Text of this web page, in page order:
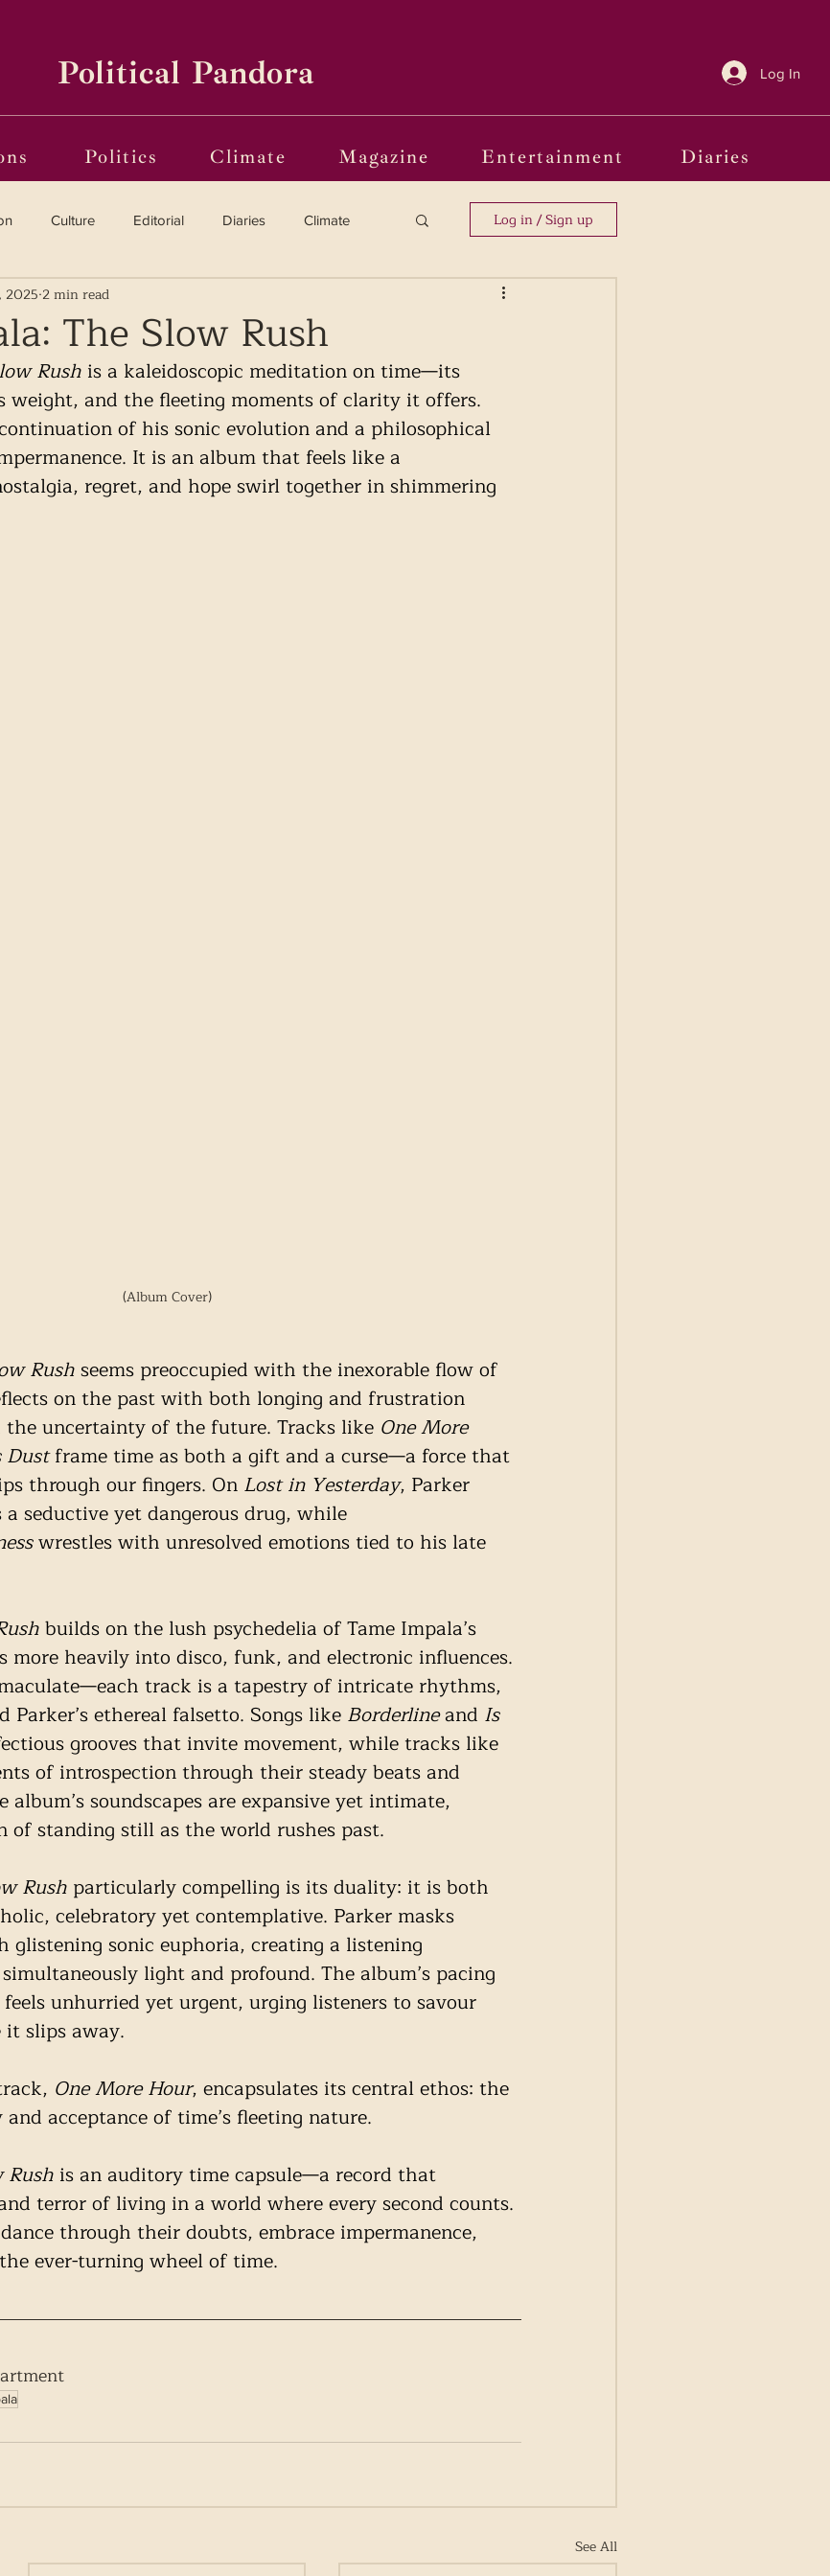
Political Pandora Log In
Politics Climate Magazine Entertainment Diaries
Culture Editorial Diaries Climate
Vinyl
from the Margins Frames of Reference
Log in / Sign up
The Slow Rush
2025 2 min read
Rush is a kaleidoscopic meditation on time—its
weight, and the fleeting moments of clarity it offers.
of his sonic evolution and a philosophical
It is an album that feels like a
regret, and hope swirl together in shimmering
(Album Cover)
Rush seems preoccupied with the inexorable flow of
on the past with both longing and frustration
uncertainty of the future. Tracks like One More
Dust frame time as both a gift and a curse—a force that
through our fingers. On Lost in Yesterday, Parker
seductive yet dangerous drug, while
wrestles with unresolved emotions tied to his late
builds on the lush psychedelia of Tame Impala’s
more heavily into disco, funk, and electronic influences.
track is a tapestry of intricate rhythms,
Parker’s ethereal falsetto. Songs like Borderline and Is
grooves that invite movement, while tracks like
of introspection through their steady beats and
album’s soundscapes are expansive yet intimate,
of standing still as the world rushes past.
Rush particularly compelling is its duality: it is both
celebratory yet contemplative. Parker masks
glistening sonic euphoria, creating a listening
light and profound. The album’s pacing
unhurried yet urgent, urging listeners to savour
it slips away.
One More Hour, encapsulates its central ethos: the
acceptance of time’s fleeting nature.
Rush is an auditory time capsule—a record that
terror of living in a world where every second counts.
through their doubts, embrace impermanence,
ever-turning wheel of time.
See All